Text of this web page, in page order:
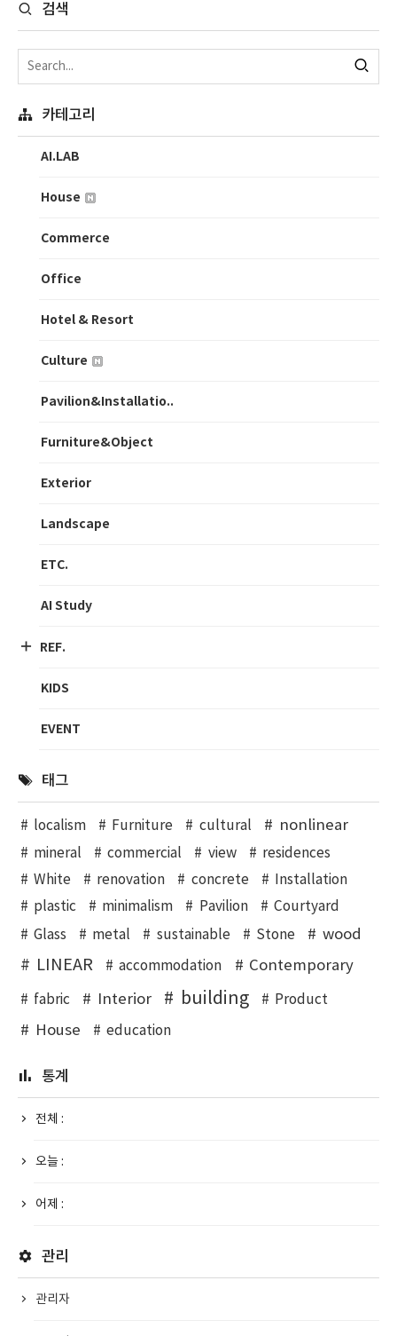
검색
카테고리
AI.LAB
House
Commerce
Office
Hotel & Resort
Culture
Pavilion&Installatio..
Furniture&Object
Exterior
Landscape
ETC.
AI Study
REF.
KIDS
EVENT
태그
localism Furniture cultural nonlinear
mineral commercial view
residences
White
renovation concrete
Installation
plastic
minimalism Pavilion
Courtyard
Glass
metal sustainable Stone wood
LINEAR accommodation Contemporary
fabric Interior building Product
House education
통계
전체 :
오늘 :
어제 :
관리
관리자